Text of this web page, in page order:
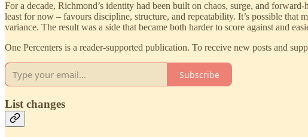
For a decade, Richmond’s identity had been built on chaos, surge, and
least for now – favours discipline, structure, and repeatability. It’s possible
variance. The result was a side that became both harder to score against and
One Percenters is a reader-supported publication. To receive new posts and
Subscribe
List changes